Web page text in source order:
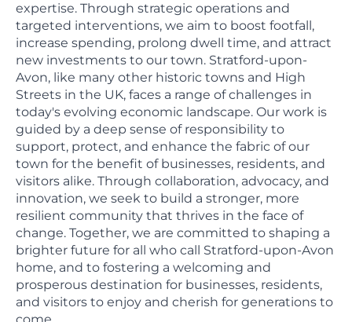
expertise. Through strategic operations and
targeted interventions, we aim to boost footfall,
increase spending, prolong dwell time, and attract
new investments to our town. Stratford-upon-
Avon, like many other historic towns and High
Streets in the UK, faces a range of challenges in
today's evolving economic landscape. Our work is
guided by a deep sense of responsibility to
support, protect, and enhance the fabric of our
town for the benefit of businesses, residents, and
visitors alike. Through collaboration, advocacy, and
innovation, we seek to build a stronger, more
resilient community that thrives in the face of
change. Together, we are committed to shaping a
brighter future for all who call Stratford-upon-Avon
home, and to fostering a welcoming and
prosperous destination for businesses, residents,
and visitors to enjoy and cherish for generations to